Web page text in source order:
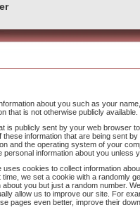
about you such as your
that is not otherwise publicly available.
is publicly sent by your web browser
information that are being sent
and the operating system of your
personal information about you unless
cookies to collect information
we set a cookie with a randomly
you but just a random number.
allow us to improve our site. For
pages even better, improve their